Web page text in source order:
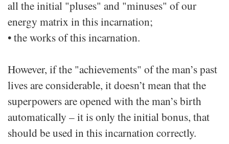
all the initial "pluses" and "minuses" of our
energy matrix in this incarnation;
• the works of this incarnation.
However, if the "achievements" of the man’s past
lives are considerable, it doesn’t mean that the
superpowers are opened with the man’s birth
automatically – it is only the initial bonus, that
should be used in this incarnation correctly.